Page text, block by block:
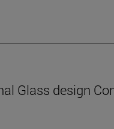
Glass design